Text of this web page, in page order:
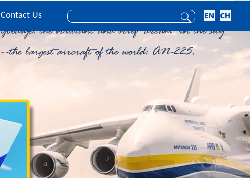
Contact Us